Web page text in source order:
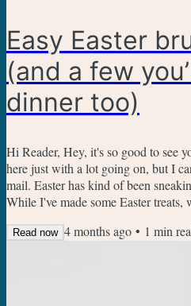
Easy Easter
(and a few
dinner too)
Hi Reader, Hey, it's so good to see
here just with a lot going on, but I
mail. Easter has kind of been
While I've made some Easter
back to: Cinnamon Roll Casserole -
Read now 4 months ago • 1 min